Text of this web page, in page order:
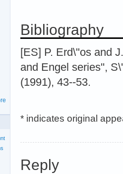
Bibliography
[ES] P. Erd\"os and
and Engel series'',
(1991), 43--53.
* indicates original
Reply